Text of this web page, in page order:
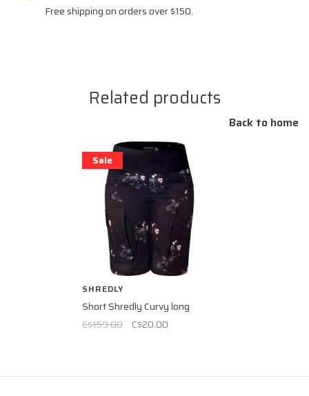
Free shipping on orders over $150.
Related products
Back to home
Sale
SHREDLY
Short Shredly Curvy long
C$159.00
C$20.00